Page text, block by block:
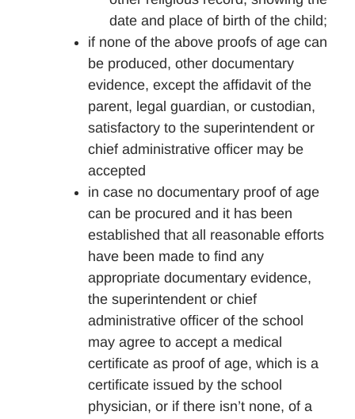
date and place of birth of the child;
if none of the above proofs of age can
be produced, other documentary
evidence, except the affidavit of the
parent, legal guardian, or custodian,
satisfactory to the superintendent or
chief administrative officer may be
accepted
in case no documentary proof of age
can be procured and it has been
established that all reasonable efforts
have been made to find any
appropriate documentary evidence,
the superintendent or chief
administrative officer of the school
may agree to accept a medical
certificate as proof of age, which is a
certificate issued by the school
physician, or if there isn’t none, of a